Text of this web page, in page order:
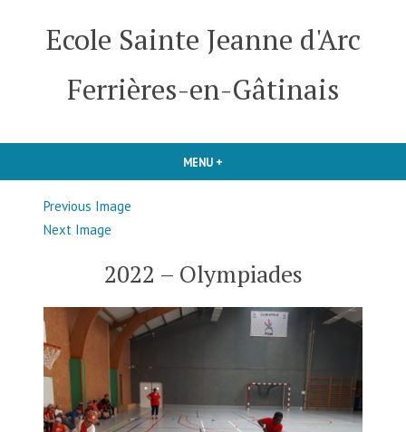
Ecole Sainte Jeanne d'Arc
Ferrières-en-Gâtinais
MENU +
Previous Image
Next Image
2022 – Olympiades